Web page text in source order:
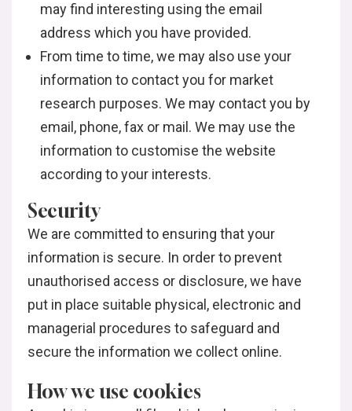
may find interesting using the email
address which you have provided.
From time to time, we may also use your
information to contact you for market
research purposes. We may contact you by
email, phone, fax or mail. We may use the
information to customise the website
according to your interests.
Security
We are committed to ensuring that your
information is secure. In order to prevent
unauthorised access or disclosure, we have
put in place suitable physical, electronic and
managerial procedures to safeguard and
secure the information we collect online.
How we use cookies